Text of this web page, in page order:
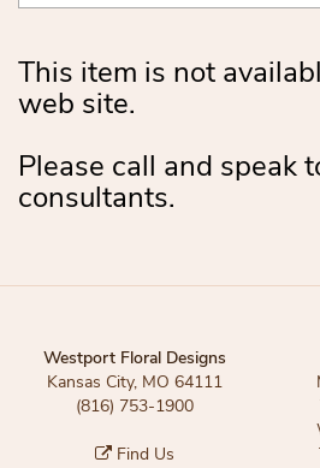
This item is not
web site.
Please call and speak
consultants.
Westport Floral Designs
Kansas City, MO 64111
(816) 753-1900
Find Us